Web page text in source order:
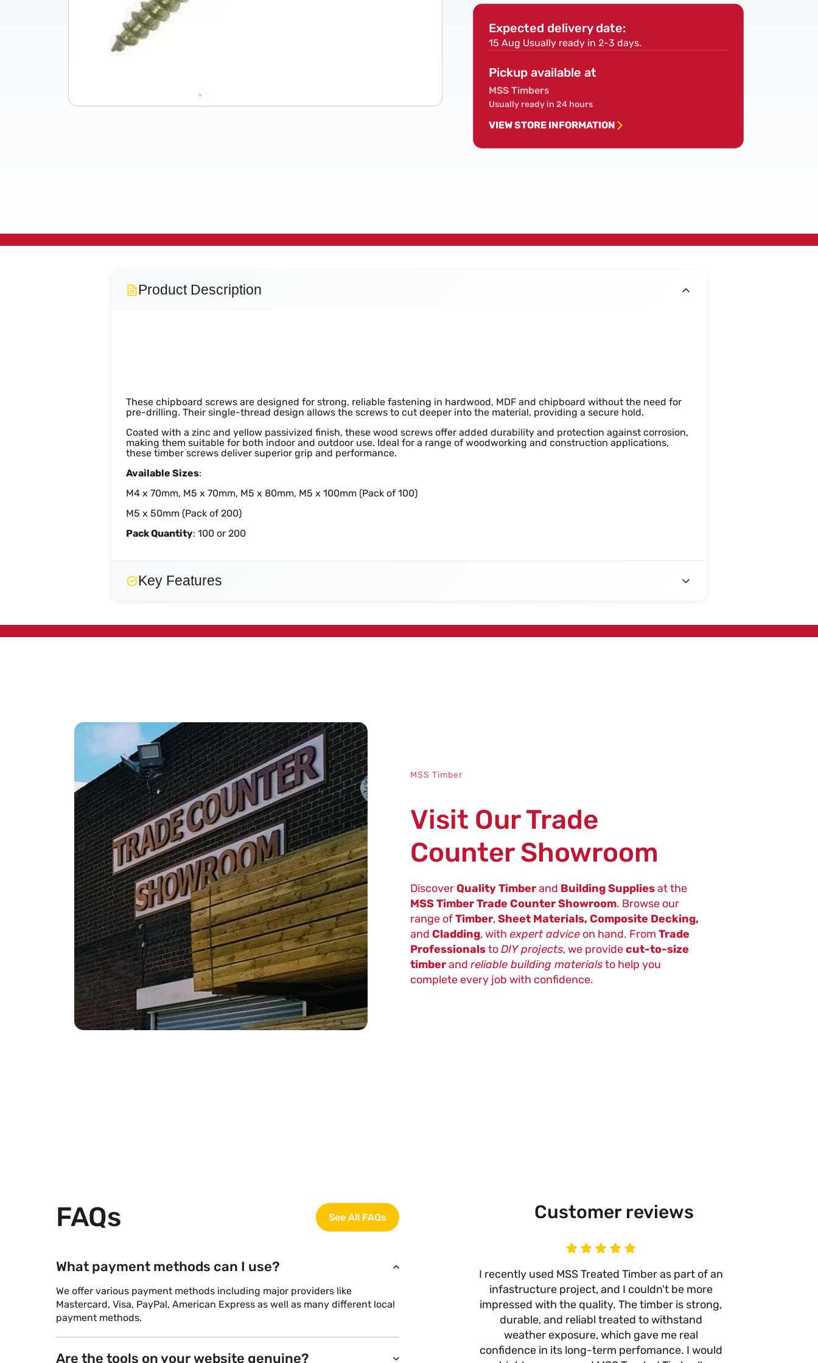
Screws
Screws
Expected delivery date:
15 Aug Usually ready in 2-3 days.
Pickup available at
MSS Timbers
Usually ready in 24 hours
VIEW STORE INFORMATION
Product Description
These chipboard screws are designed for strong, reliable fastening in hardwood, MDF and chipboard without the need for
pre-drilling. Their single-thread design allows the screws to cut deeper into the material, providing a secure hold.
Coated with a zinc and yellow passivized finish, these wood screws offer added durability and protection against corrosion,
making them suitable for both indoor and outdoor use. Ideal for a range of woodworking and construction applications,
these timber screws deliver superior grip and performance.
Available Sizes:
M4 x 70mm, M5 x 70mm, M5 x 80mm, M5 x 100mm (Pack of 100)
M5 x 50mm (Pack of 200)
Pack Quantity: 100 or 200
Key Features
MSS Timber
Visit Our Trade
Counter Showroom
DiscoverQuality Timberand Building Suppliesat the
MSS Timber Trade Counter Showroom. Browse our
range ofTimber,Sheet Materials, Composite Decking,
andCladding, withexpert advice on hand. FromTrade
ProfessionalstoDIY projects, we providecut-to-size
timberandreliable building materialsto help you
complete every job with confidence.
FAQs See All FAQs
What payment methods can I use?
We offer various payment methods including major providers like
Mastercard, Visa, PayPal, American Express as well as many different local
payment methods.
Are the tools on your website genuine?
Customer reviews
I recently used MSS Treated Timber as part of an
infastructure project, and I couldn't be more
impressed with the quality. The timber is strong,
durable, and reliabl treated to withstand
weather exposure, which gave me real
confidence in its long-term perfomance. I would